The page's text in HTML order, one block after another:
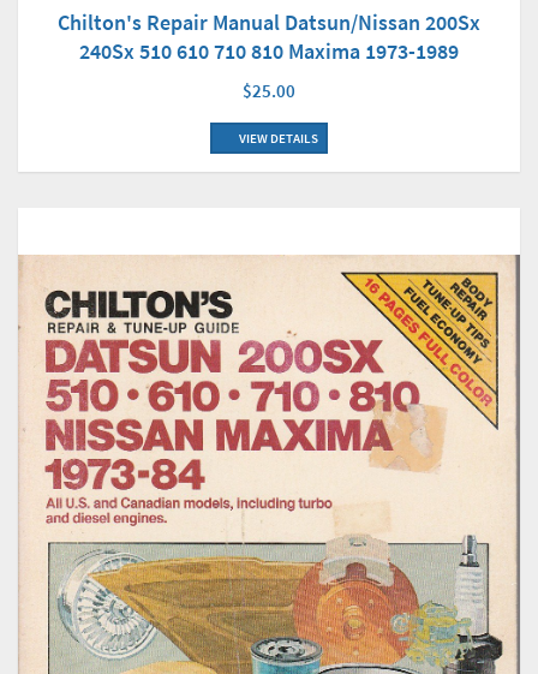
Chilton's Repair Manual Datsun/Nissan 200Sx
240Sx 510 610 710 810 Maxima 1973-1989
$25.00
VIEW DETAILS